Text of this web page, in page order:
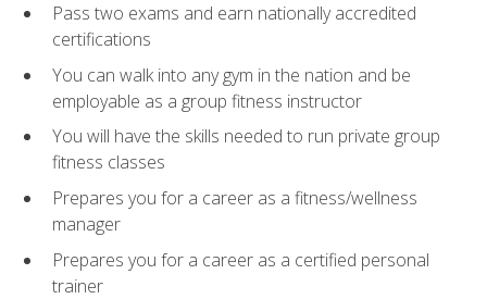
Pass two exams and earn nationally accredited
certifications
You can walk into any gym in the nation and be
employable as a group fitness instructor
You will have the skills needed to run private group
fitness classes
Prepares you for a career as a fitness/wellness
manager
Prepares you for a career as a certified personal
trainer